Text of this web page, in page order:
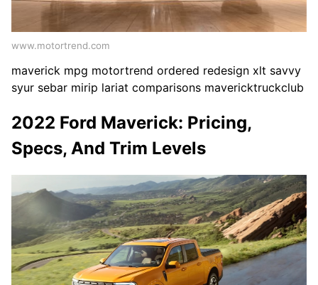
www.motortrend.com
maverick mpg motortrend ordered redesign xlt savvy
syur sebar mirip lariat comparisons mavericktruckclub
2022 Ford Maverick: Pricing,
Specs, And Trim Levels